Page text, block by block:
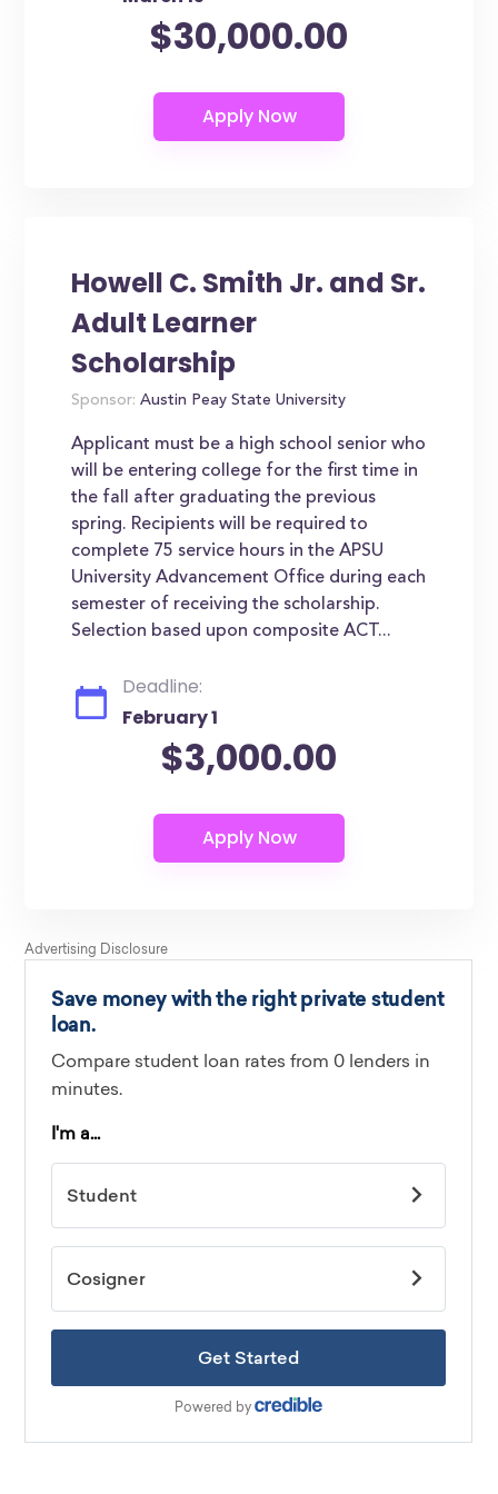
$30,000.00
Howell C. Smith Jr. and Sr.
Adult Learner
Scholarship
Sponsor: Austin Peay State University
Applicant must be a high school senior who
will be entering college for the first time in
the fall after graduating the previous
spring. Recipients will be required to
complete 75 service hours in the APSU
University Advancement Office during each
semester of receiving the scholarship.
Selection based upon composite ACT...
Deadline:
February 1
$3,000.00